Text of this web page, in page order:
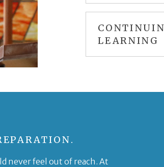
LEARNING
never feel out of reach. At